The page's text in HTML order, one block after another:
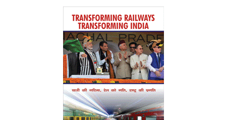
RRB NTPC CBT PDF Notes
RRB ALP(Loco Pilot) Study Kit
RRB Junior Engineer(JE) Kit
RRB Group-D Exam Study Kit
RRB लोको पायलट Study Kit